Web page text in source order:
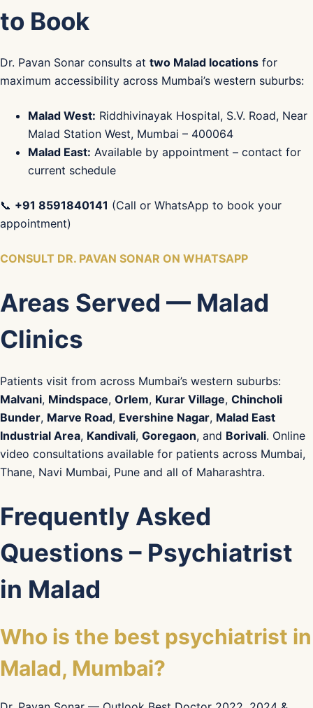
to Book
Dr. Pavan Sonar consults at two Malad locations for
maximum accessibility across Mumbai’s western suburbs:
Malad West: Riddhivinayak Hospital, S.V. Road, Near
Malad Station West, Mumbai – 400064
Malad East: Available by appointment – contact for
current schedule
📞 +91 8591840141 (Call or WhatsApp to book your
appointment)
CONSULT DR. PAVAN SONAR ON WHATSAPP
Areas Served — Malad
Clinics
Patients visit from across Mumbai’s western suburbs:
Malvani, Mindspace, Orlem, Kurar Village, Chincholi
Bunder, Marve Road, Evershine Nagar, Malad East
Industrial Area, Kandivali, Goregaon, and Borivali. Online
video consultations available for patients across Mumbai,
Thane, Navi Mumbai, Pune and all of Maharashtra.
Frequently Asked
Questions – Psychiatrist
in Malad
Who is the best psychiatrist in
Malad, Mumbai?